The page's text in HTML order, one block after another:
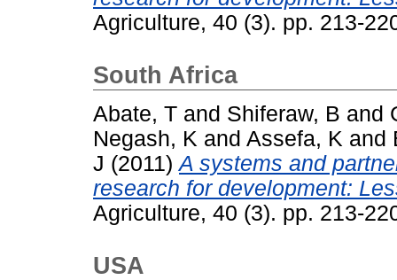
Agriculture, 40 (3). pp. 213-
South Africa
Abate, T and Shiferaw, B and
Negash, K and Assefa, K and
J (2011)A systems and
research for development:
Agriculture, 40 (3). pp. 213-
USA